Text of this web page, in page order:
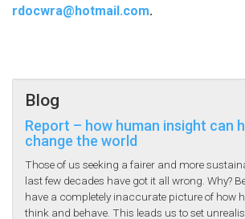
rdocwra@hotmail.com.
Blog
Report – how human insight can
change the world
Those of us seeking a fairer and more
last few decades have got it all wrong. Why?
have a completely inaccurate picture of how
think and behave. This leads us to set